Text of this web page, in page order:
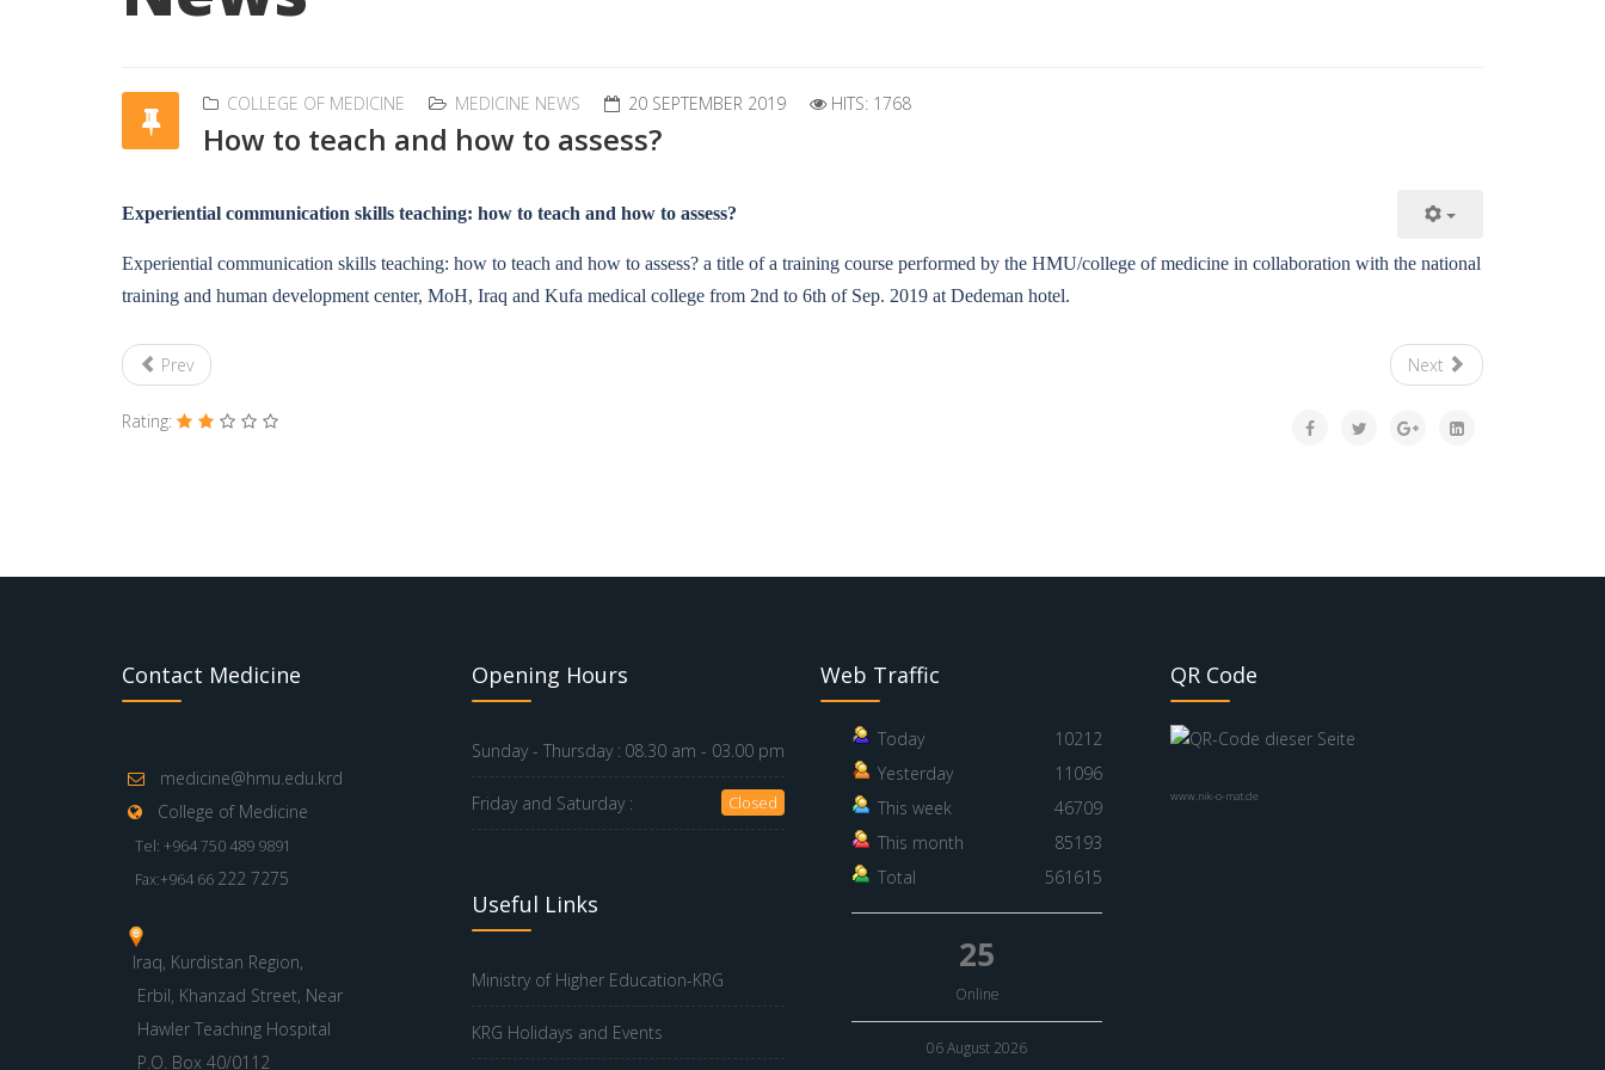
COLLEGE OF MEDICINE MEDICINE NEWS 20 SEPTEMBER 2019 HITS: 1768
How to teach and how to assess?
Experiential communication skills teaching: how to teach and how to assess?
Experiential communication skills teaching: how to teach and how to assess? a title of a training course performed by the HMU/college of medicine in collaboration with the national
training and human development center, MoH, Iraq and Kufa medical college from 2nd to 6th of Sep. 2019 at Dedeman hotel.
Prev Next
Rating:
Contact Medicine
medicine@hmu.edu.krd
College of Medicine
Tel: +964 750 489 9891
Fax:+964 66 222 7275
Iraq, Kurdistan Region,
Erbil, Khanzad Street, Near
Hawler Teaching Hospital
P.O. Box 40/0112
Opening Hours
Sunday - Thursday : 08.30 am - 03.00 pm
Friday and Saturday : Closed
Useful Links
Ministry of Higher Education-KRG
KRG Holidays and Events
Web Traffic
Today
10212
Yesterday
11096
This week
46709
This month
85193
Total
561615
25
Online
06 August 2026
QR Code
www.nik-o-mat.de